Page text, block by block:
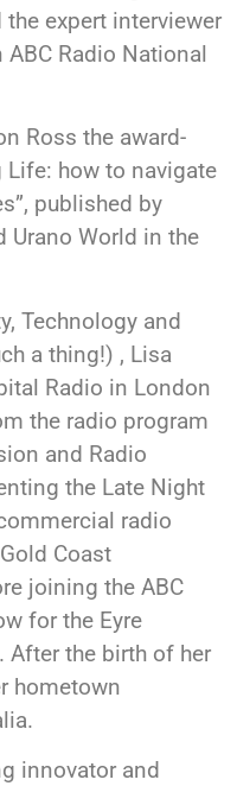
expert interviewer
Radio National
Ross the award-
how to navigate
published by
Urano World in the
Technology and
a thing!) , Lisa
Radio in London
the radio program
and Radio
the Late Night
radio
Coast
joining the ABC
for the Eyre
After the birth of her
hometown
innovator and